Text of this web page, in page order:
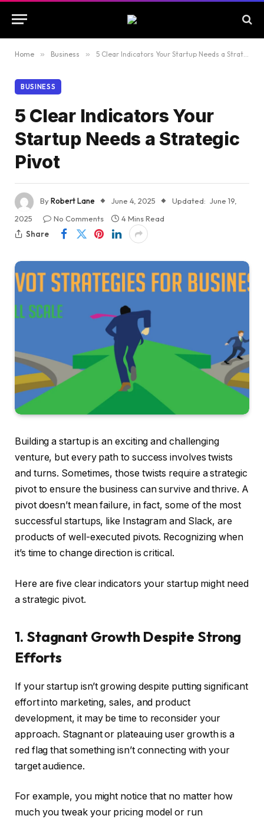
Home » Business » 5 Clear Indicators Your Startup Needs a Strategic Pivot
BUSINESS
5 Clear Indicators Your
Startup Needs a Strategic
Pivot
ByRobert Lane June 4, 2025 Updated: June 19,
2025
No Comments
4 Mins Read
Share
Building a startup is an exciting and challenging
venture, but every path to success involves twists
and turns. Sometimes, those twists require a strategic
pivot to ensure the business can survive and thrive. A
pivot doesn’t mean failure, in fact, some of the most
successful startups, like Instagram and Slack, are
products of well-executed pivots. Recognizing when
it’s time to change direction is critical.
Here are five clear indicators your startup might need
a strategic pivot.
1. Stagnant Growth Despite Strong
Efforts
If your startup isn’t growing despite putting significant
effort into marketing, sales, and product
development, it may be time to reconsider your
approach. Stagnant or plateauing user growth is a
red flag that something isn’t connecting with your
target audience.
For example, you might notice that no matter how
much you tweak your pricing model or run